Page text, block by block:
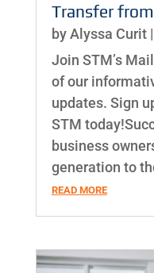
Transfer
byAlyssa Curit|
Join STM’s
of our
updates. Sign
STM
business
generation to
READ MORE